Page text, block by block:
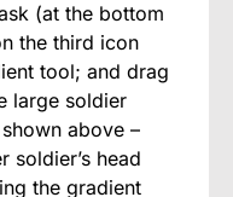
(at the bottom
the third icon
tool; and drag
large soldier
above –
soldier’s head
the gradient